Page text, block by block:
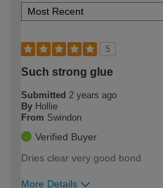
5
Such strong glue
Submitted 2 years ago
By Hollie
From Swindon
Verified Buyer
Dries clear very good bond
More Details